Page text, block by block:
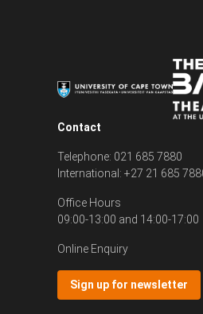
Contact
Telephone: 021 685 7880
International: +27 21 685
Office Hours
09:00-13:00 and 14:00-17:00
Online Enquiry
Sign up for newsletter